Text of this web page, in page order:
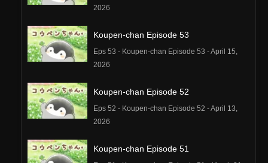
2026
Koupen-chan Episode 53
Eps 53 - Koupen-chan Episode 53 - April 15,
2026
Koupen-chan Episode 52
Eps 52 - Koupen-chan Episode 52 - April 13,
2026
Koupen-chan Episode 51